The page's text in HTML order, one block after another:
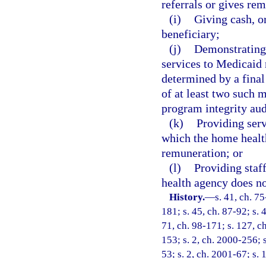
referrals or gives
(i) Giving cash,
beneficiary;
(j)
services to Medicaid
determined by a
of at least two such
program integrity
(k) Providing
which the home
remuneration; or
(l) Providing
health agency does
History.—s. 41, ch.
181; s. 45, ch. 87-92; s.
71, ch. 98-171; s. 127,
153; s. 2, ch. 2000-256;
53; s. 2, ch. 2001-67; s.